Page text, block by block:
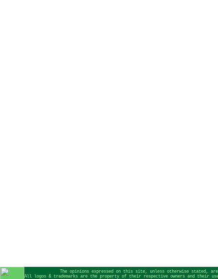
The opinions expressed on this site, unless otherwise stated,
All logos & trademarks are the property of their respective owners and their